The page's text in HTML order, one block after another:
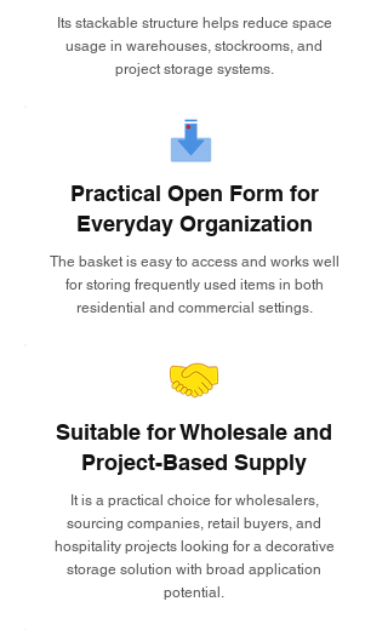
Its stackable structure helps reduce space
usage in warehouses, stockrooms, and
project storage systems.
Practical Open Form for
Everyday Organization
The basket is easy to access and works well
for storing frequently used items in both
residential and commercial settings.
Suitable for Wholesale and
Project-Based Supply
It is a practical choice for wholesalers,
sourcing companies, retail buyers, and
hospitality projects looking for a decorative
storage solution with broad application
potential.